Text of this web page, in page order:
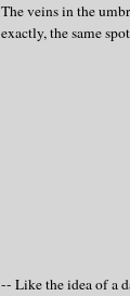
The veins in the
exactly, the same
-- Like the idea of a